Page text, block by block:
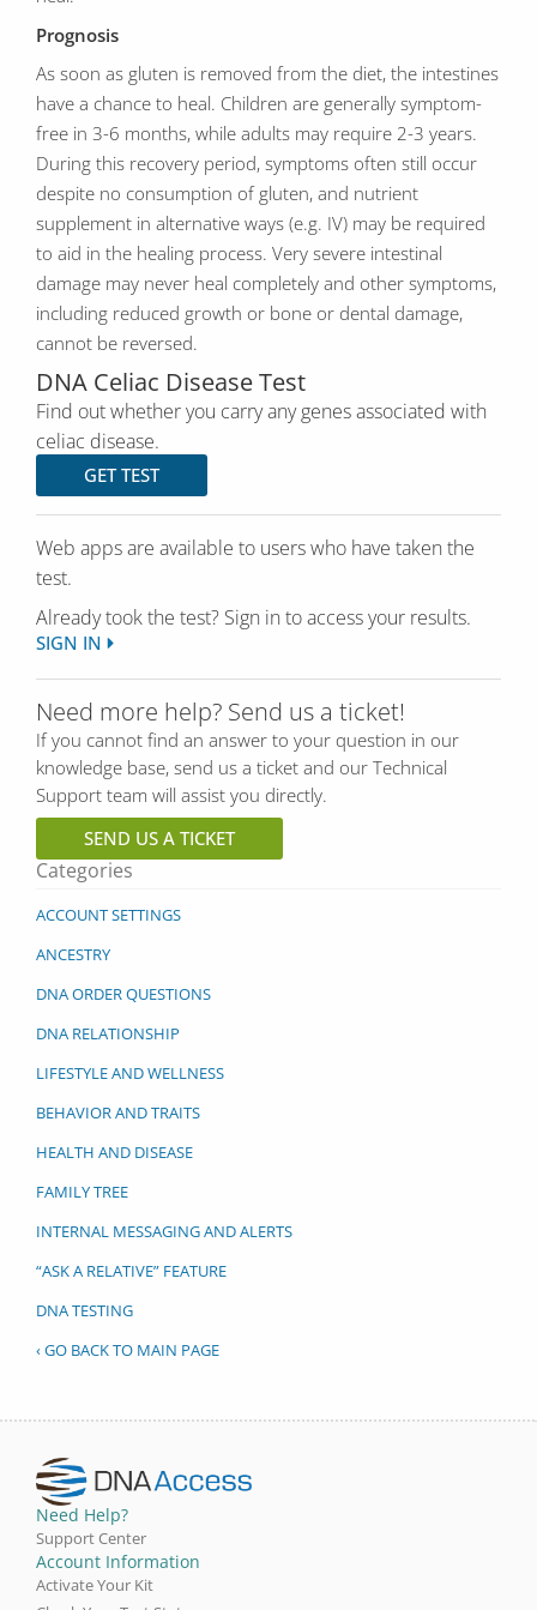
Categories
ACCOUNT SETTINGS
ANCESTRY
DNA ORDER QUESTIONS
DNA RELATIONSHIP
LIFESTYLE AND WELLNESS
BEHAVIOR AND TRAITS
HEALTH AND DISEASE
FAMILY TREE
INTERNAL MESSAGING AND ALERTS
“ASK A RELATIVE” FEATURE
DNA TESTING
‹ GO BACK TO MAIN PAGE
Prognosis
As soon as gluten is removed from the diet, the intestines
have a chance to heal. Children are generally symptom-
free in 3-6 months, while adults may require 2-3 years.
During this recovery period, symptoms often still occur
despite no consumption of gluten, and nutrient
supplement in alternative ways (e.g. IV) may be required
to aid in the healing process. Very severe intestinal
damage may never heal completely and other symptoms,
including reduced growth or bone or dental damage,
cannot be reversed.
DNA Celiac Disease Test
Find out whether you carry any genes associated with
celiac disease.
GET TEST
Web apps are available to users who have taken the
test.
Already took the test? Sign in to access your results.
SIGN IN
Need more help? Send us a ticket!
If you cannot find an answer to your question in our
knowledge base, send us a ticket and our Technical
Support team will assist you directly.
SEND US A TICKET
Need Help?
Support Center
Account Information
Activate Your Kit